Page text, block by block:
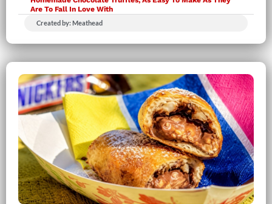
Are To Fall In Love With
Created by: Meathead